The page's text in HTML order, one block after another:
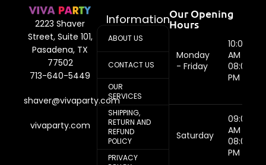
2223 Shaver
Street, Suite 101,
Pasadena, TX
77502
713-640-5449
shaver@vivaparty.com
vivaparty.com
Information
ABOUT US
CONTACT US
OUR
SERVICES
SHIPPING,
RETURN AND
REFUND
POLICY
PRIVACY
Our Opening
Hours
Monday
- Friday
10:00
AM -
08:00
PM
Saturday
09:00
AM -
08:00
PM